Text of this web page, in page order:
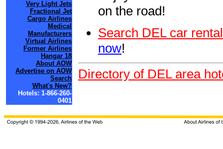
Very Light Jets
Fractional Jet
Cargo Airlines
Medical
Manufacturers
Virtual Airlines
Former Airlines
Hangar 18
About AOW
Advertise on AOW
Search
What's New?
Hotels: 1-866-260-
0401
on the road!
Search DEL car
now!
Directory of DEL area